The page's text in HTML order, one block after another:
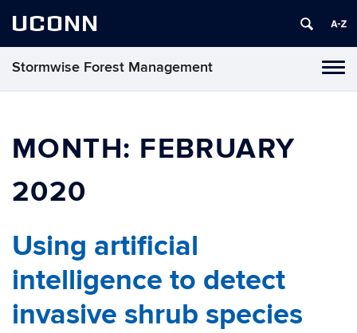
UCONN
Stormwise Forest Management
MONTH: FEBRUARY
2020
Using artificial
intelligence to detect
invasive shrub species